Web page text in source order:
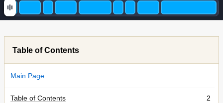
Table of Contents
Main Page
Table of Contents
2